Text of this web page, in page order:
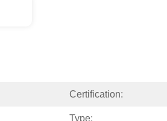
Certification:
Type: